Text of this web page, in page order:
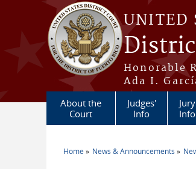
Skip to main content
UNITED
Honorable
Ada I.
About the
Court
Judges'
Info
Jury
Info
Home News & Announcements